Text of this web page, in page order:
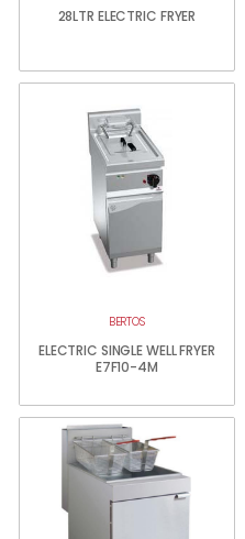
28LTR ELECTRIC FRYER
BERTOS
ELECTRIC SINGLE WELL FRYER
E7F10-4M